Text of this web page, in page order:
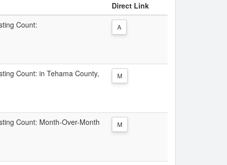
Direct Link
Count: A
Count: in Tehama County,
M
Count: Month-Over-Month
M